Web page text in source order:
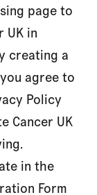
page to
UK in
creating a
agree to
Policy
Cancer UK
in the
Form